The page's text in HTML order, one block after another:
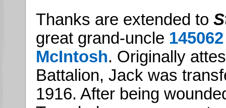
Thanks are extended to
great grand-uncle
McIntosh. Originally
Battalion, Jack was
1916. After being